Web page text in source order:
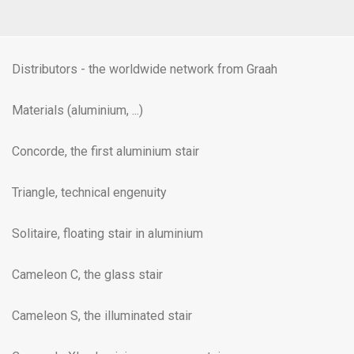
Distributors - the worldwide network from Graah
Materials (aluminium, ...)
Concorde, the first aluminium stair
Triangle, technical engenuity
Solitaire, floating stair in aluminium
Cameleon C, the glass stair
Cameleon S, the illuminated stair